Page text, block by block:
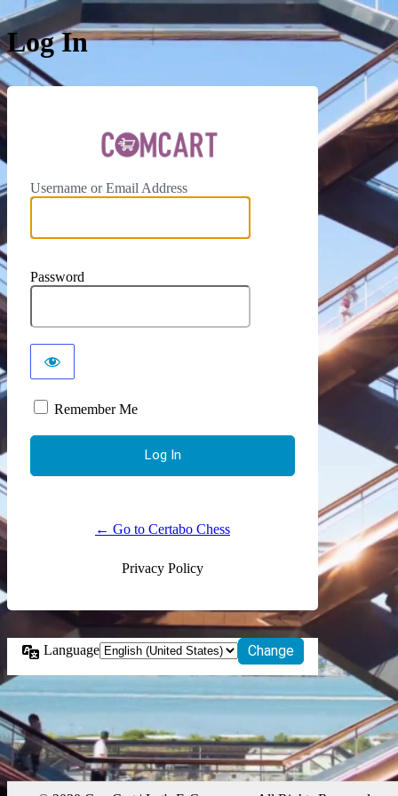
Log In
Username or Email Address
Password
Remember Me
← Go to Certabo Chess
Privacy Policy
Language